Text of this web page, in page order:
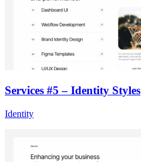
Services #5 – Identity Styles
Identity